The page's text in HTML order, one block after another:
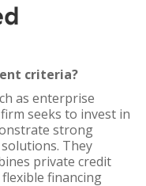
criteria?
as enterprise
seeks to invest in
strong
They
private credit
financing